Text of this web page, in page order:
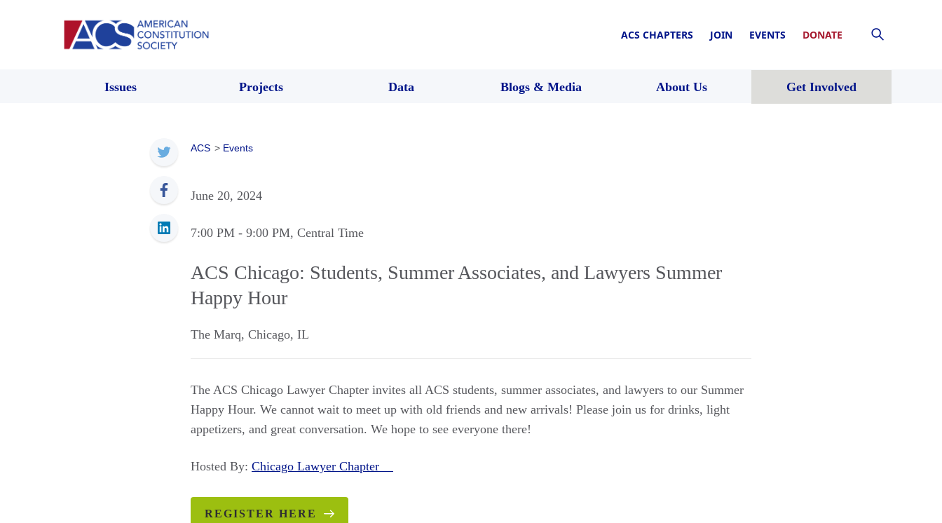
ACS CHAPTERS JOIN EVENTS DONATE
Issues Projects Data Blogs & Media About Us Get Involved
ACS > Events
June 20, 2024
7:00 PM - 9:00 PM, Central Time
ACS Chicago: Students, Summer Associates, and Lawyers Summer
Happy Hour
The Marq, Chicago, IL
The ACS Chicago Lawyer Chapter invites all ACS students, summer associates, and lawyers to our Summer
Happy Hour. We cannot wait to meet up with old friends and new arrivals! Please join us for drinks, light
appetizers, and great conversation. We hope to see everyone there!
Hosted By: Chicago Lawyer Chapter
REGISTER HERE